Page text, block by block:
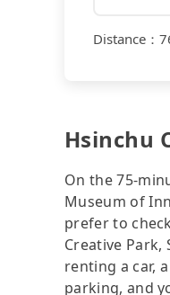
Distance ：
Hsinchu
On the 75-
Museum of
prefer to
Creative
renting a car,
parking, and